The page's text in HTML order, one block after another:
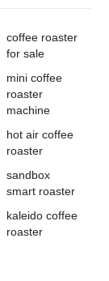
coffee roaster
for sale
mini coffee
roaster
machine
hot air coffee
roaster
sandbox
smart roaster
kaleido coffee
roaster